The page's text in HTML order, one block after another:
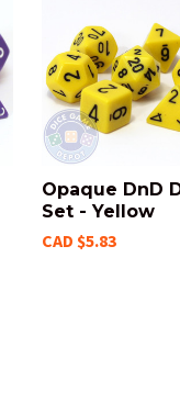
Opaque DnD
Set - Yellow
CAD $5.83